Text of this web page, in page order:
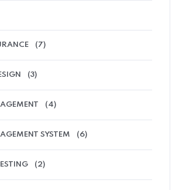
(7)
(3)
(4)
SYSTEM (6)
(2)